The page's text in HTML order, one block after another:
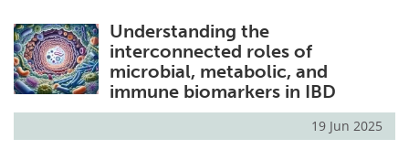
Understanding the
interconnected roles of
microbial, metabolic, and
immune biomarkers in IBD
19 Jun 2025